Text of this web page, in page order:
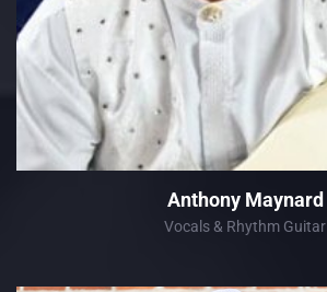
Anthony Maynard
Vocals & Rhythm Guitar